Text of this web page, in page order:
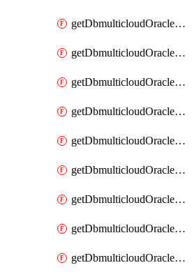
getDbmulticloudOracleDbAzureKeys
getDbmulticloudOracleDbAzureVault
getDbmulticloudOracleDbAzureVaultAssociation
getDbmulticloudOracleDbAzureVaultAssociations
getDbmulticloudOracleDbAzureVaults
getDbmulticloudOracleDbGcpIdentityConnector
getDbmulticloudOracleDbGcpIdentityConnectors
getDbmulticloudOracleDbGcpKey
getDbmulticloudOracleDbGcpKeyRing